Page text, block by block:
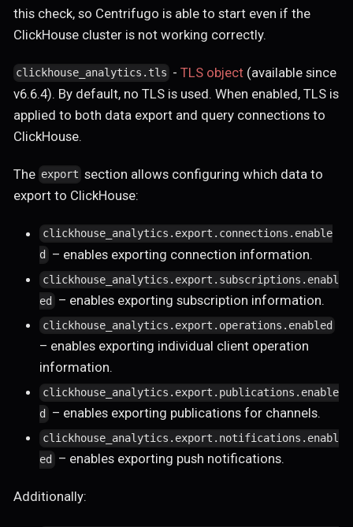
this check, so Centrifugo is able to start even if the
ClickHouse cluster is not working correctly.
clickhouse_analytics.tls -TLS object (available since
v6.6.4). By default, no TLS is used. When enabled, TLS is
applied to both data export and query connections to
ClickHouse.
The export section allows configuring which data to
export to ClickHouse:
clickhouse_analytics.export.connections.enable
d
– enables exporting connection information.
clickhouse_analytics.export.subscriptions.enabl
ed
– enables exporting subscription information.
clickhouse_analytics.export.operations.enabled
– enables exporting individual client operation
information.
clickhouse_analytics.export.publications.enable
d
– enables exporting publications for channels.
clickhouse_analytics.export.notifications.enabl
ed
– enables exporting push notifications.
Additionally: